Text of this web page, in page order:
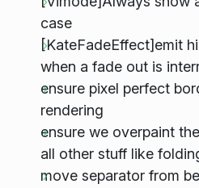
case
[KateFadeEffect]emit
when a fade out is
ensure pixel perfect
rendering
ensure we overpaint
all other stuff like
move separator from